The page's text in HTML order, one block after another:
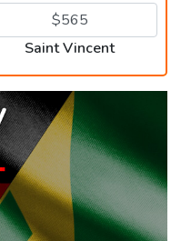
Saint Vincent